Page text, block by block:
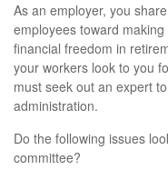
As an employer, you
employees toward
financial freedom in
your workers look to you
must seek out an expert
administration.
Do the following issues
committee?